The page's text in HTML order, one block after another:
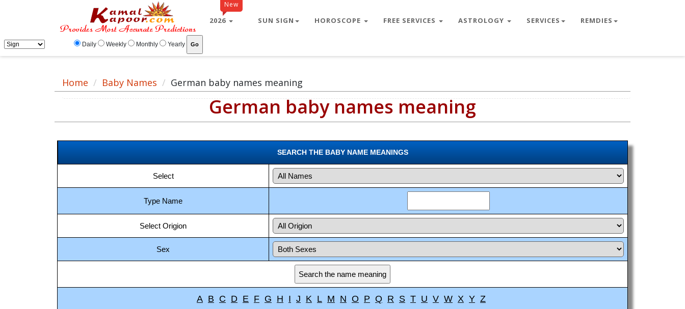
German baby name meaning, baby German name, German baby names list New
2026 SUN SIGN HOROSCOPE FREE SERVICES ASTROLOGY SERVICES REMDIES
Daily Weekly Monthly Yearly
Home Baby Names German baby names meaning
German baby names meaning
SEARCH THE BABY NAME MEANINGS
Select
Type Name
Select Origion
Sex
A B C D E F G H I J K L M N O P Q R S T U V W X Y Z